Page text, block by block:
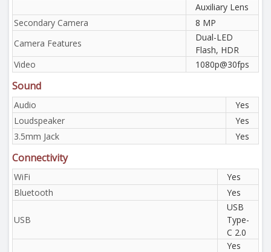
Auxiliary Lens
Secondary Camera
8 MP
Camera Features
Dual-LED
Flash, HDR
Video
1080p@30fps
Sound
Audio
Yes
Loudspeaker
Yes
3.5mm Jack
Yes
Connectivity
WiFi
Yes
Bluetooth
Yes
USB
USB
Type-
C 2.0
Yes